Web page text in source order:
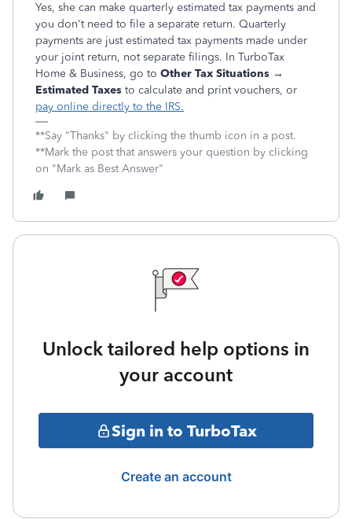
Yes, she can make quarterly estimated tax payments and
you don't need to file a separate return. Quarterly
payments are just estimated tax payments made under
your joint return, not separate filings. In TurboTax
Home & Business, go to Other Tax Situations →
Estimated Taxes to calculate and print vouchers, or
pay online directly to the IRS.
**Say "Thanks" by clicking the thumb icon in a post.
**Mark the post that answers your question by clicking
on "Mark as Best Answer"
Unlock tailored help options in
your account
Sign in to TurboTax
Create an account